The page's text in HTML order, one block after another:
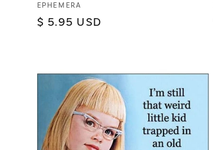
Vendor:
EPHEMERA
Regular
$ 5.95 USD